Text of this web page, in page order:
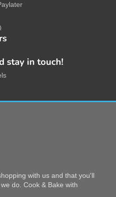
stay in touch!
with us and that you'll
do. Cook & Bake with